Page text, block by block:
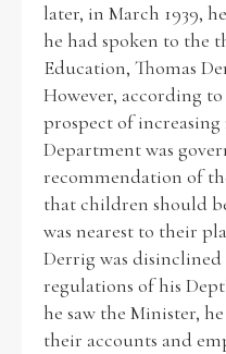
Witness Testimony
later, in March 1939,
he had spoken to the
Education, Thomas
However, according
prospect of increasing
Department was
recommendation of
that children should
was nearest to their
Derrig was disinclined
regulations of his
he saw the Minister,
their accounts and